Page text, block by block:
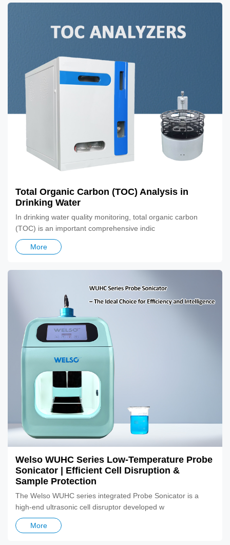
Total Organic Carbon (TOC) Analysis in
Drinking Water
In drinking water quality monitoring, total organic carbon
(TOC) is an important comprehensive indic
More
Welso WUHC Series Low-Temperature Probe
Sonicator | Efficient Cell Disruption &
Sample Protection
The Welso WUHC series integrated Probe Sonicator is a
high-end ultrasonic cell disruptor developed w
More